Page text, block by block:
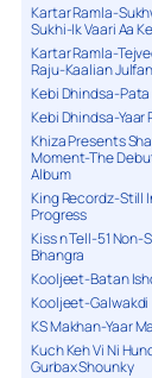
Kartar Ramla-
Sukhi-Ik Vaari Aa
Kartar Ramla-
Raju-Kaalian Julfan
Kebi Dhindsa-Pata
Kebi Dhindsa-Yaar
Khiza Presents
Moment-The
Album
King Recordz-Still
Progress
Kiss n Tell-51 Non-
Bhangra
Kooljeet-Batan
Kooljeet-Galwakdi
KS Makhan-Yaar
Kuch Keh Vi Ni
Gurbax Shounky